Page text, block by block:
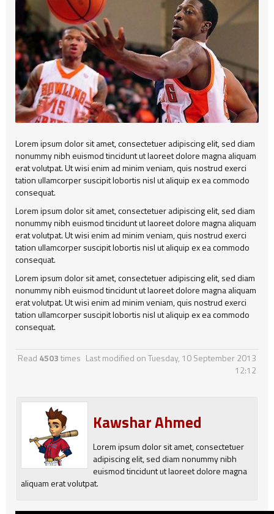
Lorem ipsum dolor sit amet, consectetuer adipiscing elit, sed diam
nonummy nibh euismod tincidunt ut laoreet dolore magna aliquam
erat volutpat. Ut wisi enim ad minim veniam, quis nostrud exerci
tation ullamcorper suscipit lobortis nisl ut aliquip ex ea commodo
consequat.
Lorem ipsum dolor sit amet, consectetuer adipiscing elit, sed diam
nonummy nibh euismod tincidunt ut laoreet dolore magna aliquam
erat volutpat. Ut wisi enim ad minim veniam, quis nostrud exerci
tation ullamcorper suscipit lobortis nisl ut aliquip ex ea commodo
consequat.
Lorem ipsum dolor sit amet, consectetuer adipiscing elit, sed diam
nonummy nibh euismod tincidunt ut laoreet dolore magna aliquam
erat volutpat. Ut wisi enim ad minim veniam, quis nostrud exerci
tation ullamcorper suscipit lobortis nisl ut aliquip ex ea commodo
consequat.
Read 4503times Last modified on Tuesday, 10 September 2013
12:12
Kawshar Ahmed
Lorem ipsum dolor sit amet, consectetuer
adipiscing elit, sed diam nonummy nibh
euismod tincidunt ut laoreet dolore magna
aliquam erat volutpat.
Testimonial
Map
Child Item
Child Item
Child Item
Group2
Child Item
Child Item
Child Item
Child Item
Child Item
Child Item
Child Item
Child Item